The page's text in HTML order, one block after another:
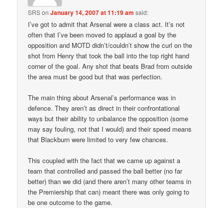
SRSonJanuary 14, 2007 at 11:19 am said:
I’ve got to admit that Arsenal were a class act. It’s not
often that I’ve been moved to applaud a goal by the
opposition and MOTD didn’t/couldn’t show the curl on the
shot from Henry that took the ball into the top right hand
corner of the goal. Any shot that beats Brad from outside
the area must be good but that was perfection.
The main thing about Arsenal’s performance was in
defence. They aren’t as direct in their confrontational
ways but their ability to unbalance the opposition (some
may say fouling, not that I would) and their speed means
that Blackburn were limited to very few chances.
This coupled with the fact that we came up against a
team that controlled and passed the ball better (no far
better) than we did (and there aren’t many other teams in
the Premiership that can) meant there was only going to
be one outcome to the game.